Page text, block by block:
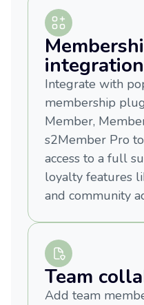
Integrate with
membership
Member,
s2Member Pro
access to a full
loyalty features
and community
Team
Add team